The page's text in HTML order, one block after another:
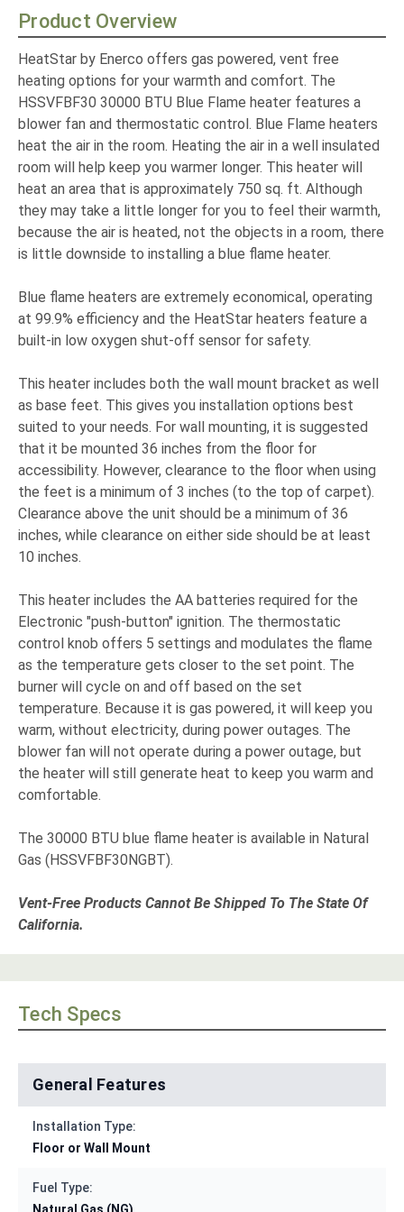
Product Overview
HeatStar by Enerco offers gas powered, vent free
heating options for your warmth and comfort. The
HSSVFBF30 30000 BTU Blue Flame heater features a
blower fan and thermostatic control. Blue Flame heaters
heat the air in the room. Heating the air in a well insulated
room will help keep you warmer longer. This heater will
heat an area that is approximately 750 sq. ft. Although
they may take a little longer for you to feel their warmth,
because the air is heated, not the objects in a room, there
is little downside to installing a blue flame heater.
Blue flame heaters are extremely economical, operating
at 99.9% efficiency and the HeatStar heaters feature a
built-in low oxygen shut-off sensor for safety.
This heater includes both the wall mount bracket as well
as base feet. This gives you installation options best
suited to your needs. For wall mounting, it is suggested
that it be mounted 36 inches from the floor for
accessibility. However, clearance to the floor when using
the feet is a minimum of 3 inches (to the top of carpet).
Clearance above the unit should be a minimum of 36
inches, while clearance on either side should be at least
10 inches.
This heater includes the AA batteries required for the
Electronic "push-button" ignition. The thermostatic
control knob offers 5 settings and modulates the flame
as the temperature gets closer to the set point. The
burner will cycle on and off based on the set
temperature. Because it is gas powered, it will keep you
warm, without electricity, during power outages. The
blower fan will not operate during a power outage, but
the heater will still generate heat to keep you warm and
comfortable.
The 30000 BTU blue flame heater is available in Natural
Gas (HSSVFBF30NGBT).
Vent-Free Products Cannot Be Shipped To The State Of
California.
Tech Specs
General Features
Installation Type:
Floor or Wall Mount
Fuel Type: